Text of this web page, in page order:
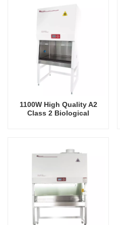
1100W High Quality A2
Class 2 Biological